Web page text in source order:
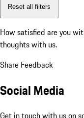
Reset all filters
How satisfied are you
thoughts with us.
Share Feedback
Social Media
Get in touch with us on